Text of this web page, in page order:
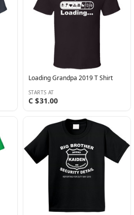
Loading Grandpa 2019 T Shirt
STARTS AT
C $31.00